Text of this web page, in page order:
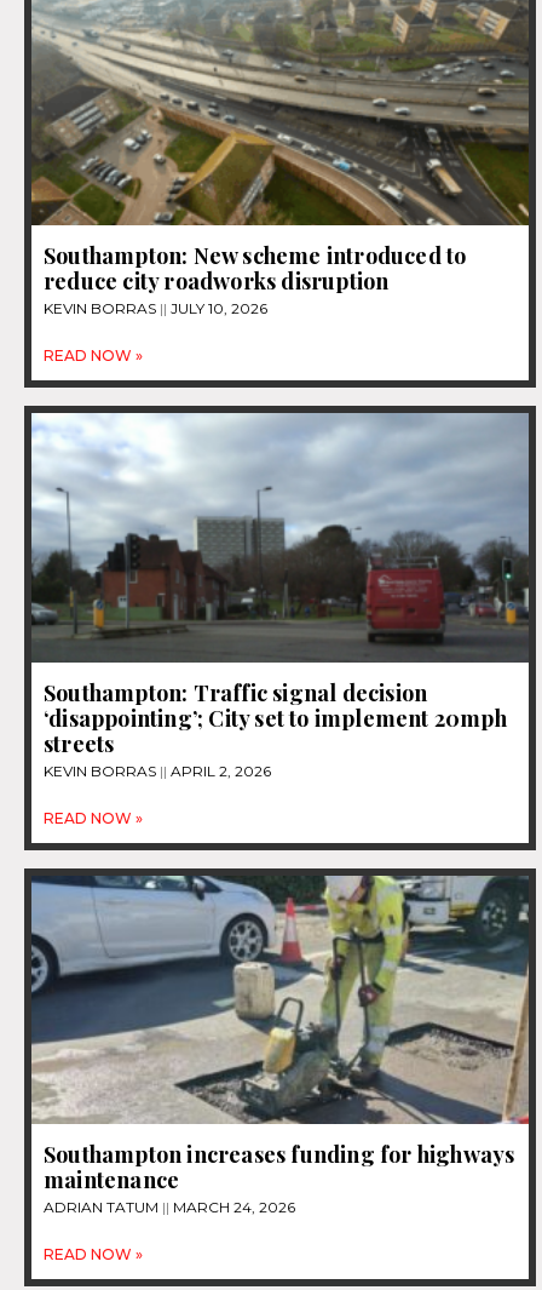
Southampton: New scheme introduced to
reduce city roadworks disruption
KEVIN BORRAS JULY 10, 2026
READ NOW »
Southampton: Traffic signal decision
‘disappointing’; City set to implement 20mph
streets
KEVIN BORRAS APRIL 2, 2026
READ NOW »
Southampton increases funding for highways
maintenance
ADRIAN TATUM MARCH 24, 2026
READ NOW »